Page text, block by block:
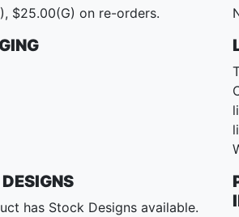
$25.00(G) on re-orders.
has Stock Designs available.